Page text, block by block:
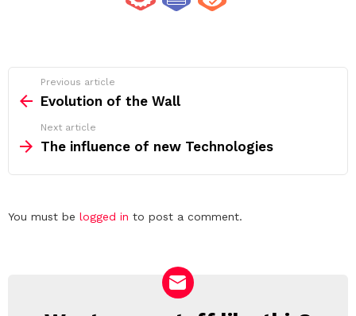
more
Previous article
Evolution of the Wall
Next article
The influence of new Technologies
Leave
You must be logged in to post a comment.